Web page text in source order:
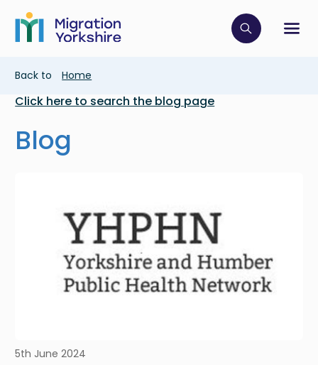
main
content
Skip
main
Click to
Breadcrumb
Back to Home
Click here to search the blog page
Blog
5th June 2024